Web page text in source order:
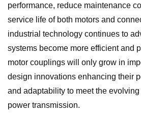
performance, reduce maintenance
service life of both motors and
industrial technology continues to
systems become more efficient and
motor couplings will only grow in
design innovations enhancing their
and adaptability to meet the
power transmission.